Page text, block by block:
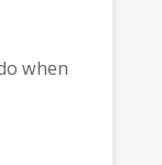
when